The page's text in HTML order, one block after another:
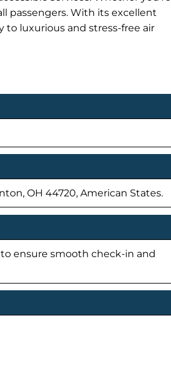
passengers. With its excellent
to luxurious and stress-free air
OH 44720, American States.
ensure smooth check-in and